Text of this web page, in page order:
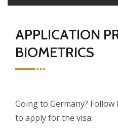
APPLICATION
BIOMETRICS
Going to Germany?
to apply for the visa: